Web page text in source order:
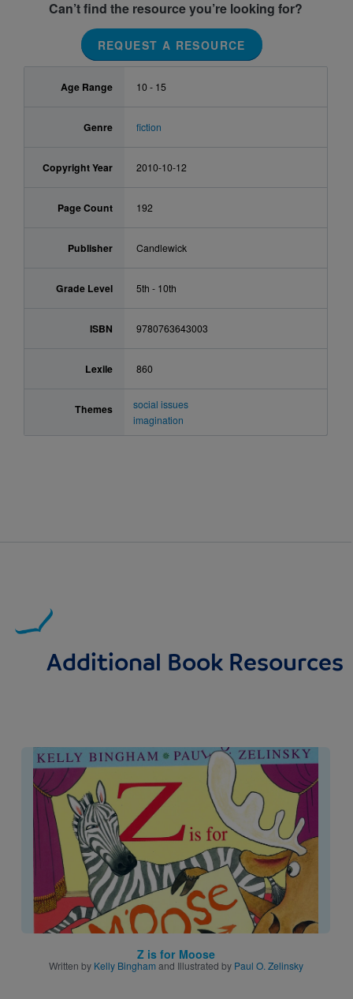
Can’t find the resource you’re looking for?
REQUEST A RESOURCE
Age Range 10 - 15
Genre fiction
Copyright Year 2010-10-12
Page Count 192
Publisher Candlewick
Grade Level 5th - 10th
ISBN 9780763643003
Lexile 860
Themes
social issues
imagination
Additional Book Resources
Image
Z is for Moose
Written by Kelly Binghamand Illustrated by Paul O. Zelinsky